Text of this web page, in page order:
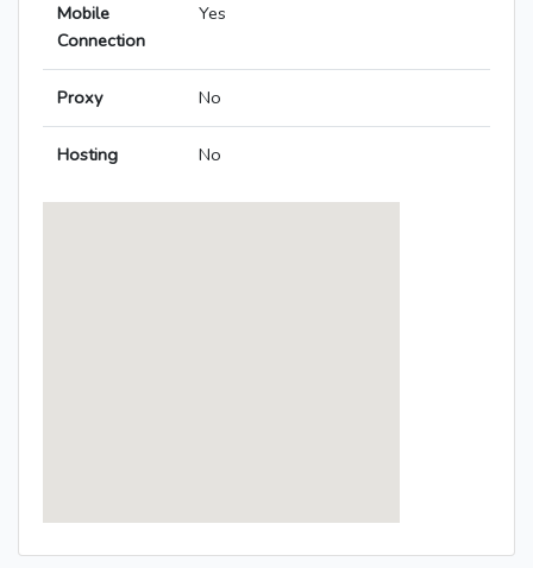
Mobile
Connection
Yes
Proxy No
Hosting No